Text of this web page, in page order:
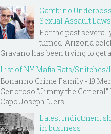
Gambino
Sexual Assault
For the past
turned-Arizona
Gravano has been trying to get
List of NY Mafia Rats/
Bonanno Crime Family - 19
Genoroso “Jimmy the
Capo Joseph "Jers...
Latest indictment
in business